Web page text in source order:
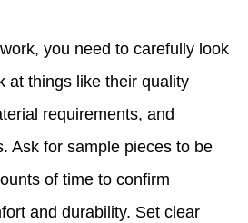
you need to carefully look
at things like their quality
requirements, and
Ask for sample pieces to be
of time to confirm
and durability. Set clear